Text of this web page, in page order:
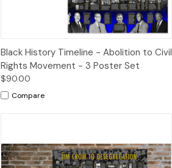
Quick View Options
Black History Timeline - Abolition to Civil
Rights Movement - 3 Poster Set
$90.00
Compare